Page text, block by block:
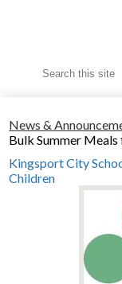
Search
News &
Bulk Summer
Kingsport City
Children